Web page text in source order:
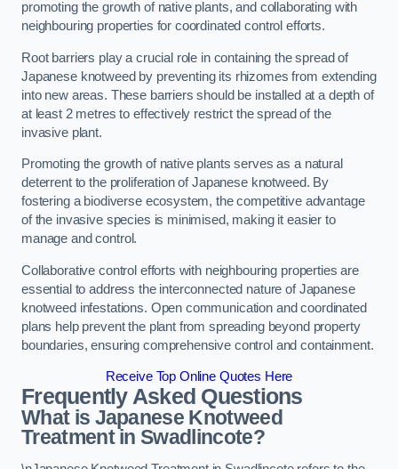
promoting the growth of native plants, and collaborating with
neighbouring properties for coordinated control efforts.
Root barriers play a crucial role in containing the spread of
Japanese knotweed by preventing its rhizomes from extending
into new areas. These barriers should be installed at a depth of
at least 2 metres to effectively restrict the spread of the
invasive plant.
Promoting the growth of native plants serves as a natural
deterrent to the proliferation of Japanese knotweed. By
fostering a biodiverse ecosystem, the competitive advantage
of the invasive species is minimised, making it easier to
manage and control.
Collaborative control efforts with neighbouring properties are
essential to address the interconnected nature of Japanese
knotweed infestations. Open communication and coordinated
plans help prevent the plant from spreading beyond property
boundaries, ensuring comprehensive control and containment.
Receive Top Online Quotes Here
Frequently Asked Questions
What is Japanese Knotweed
Treatment in Swadlincote?